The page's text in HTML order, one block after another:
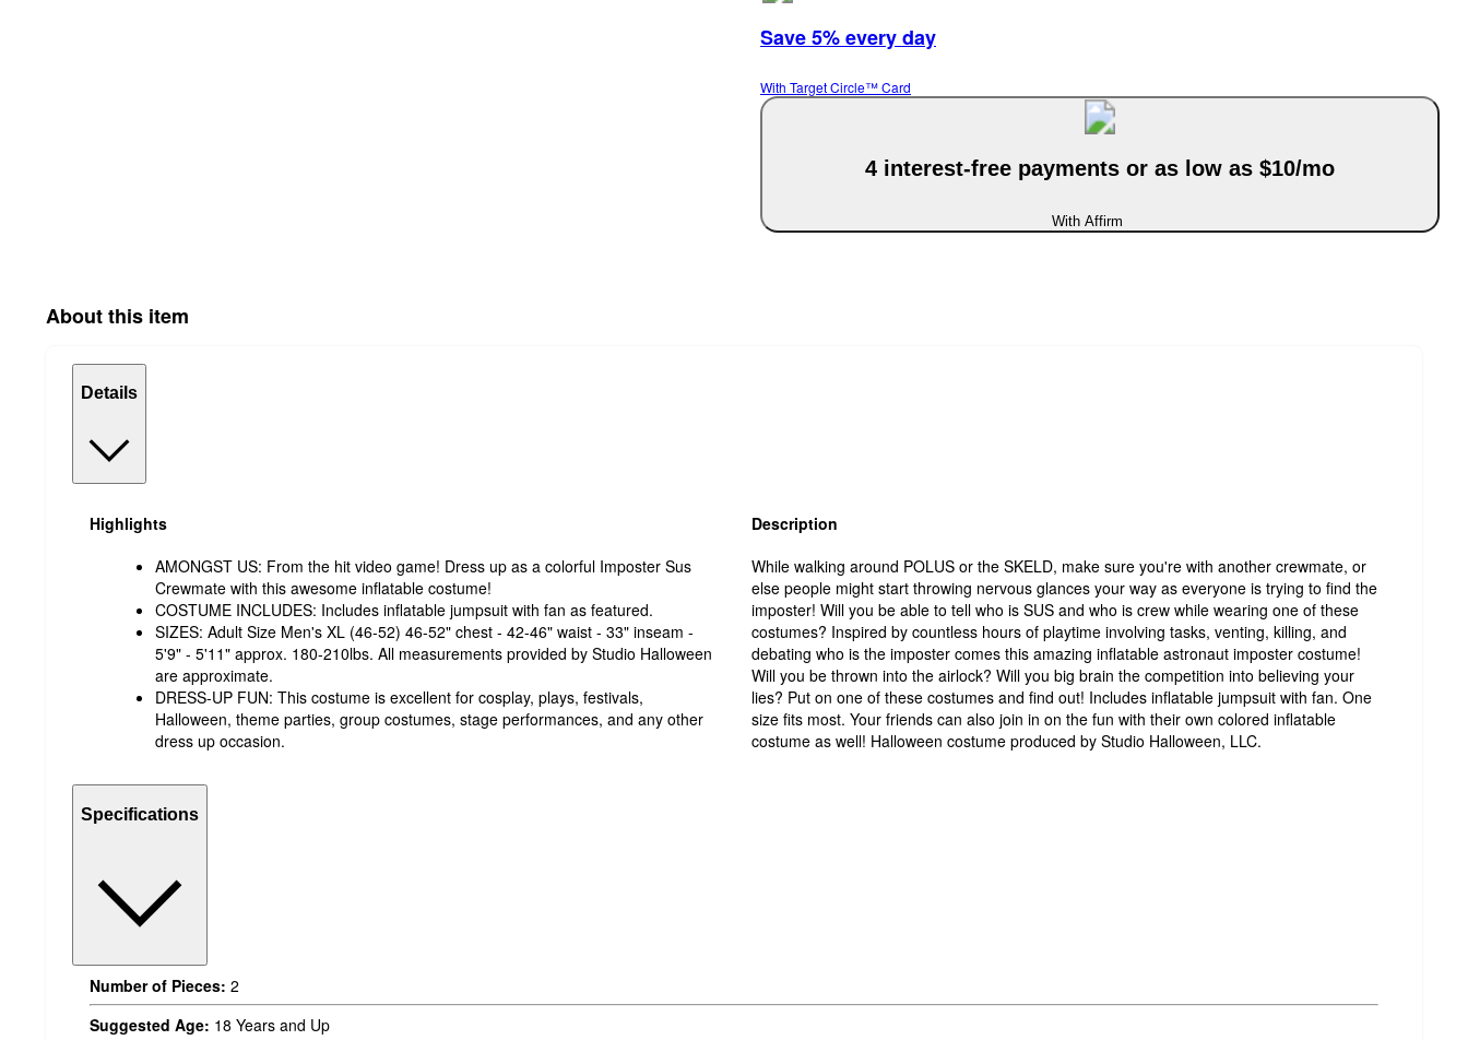
Save 5% every day
With Target Circle™ Card
4 interest-free payments or as low as $10/mo
With Affirm
About this item
Details
Highlights
AMONGST US: From the hit video game! Dress up as a colorful Imposter Sus
Crewmate with this awesome inflatable costume!
COSTUME INCLUDES: Includes inflatable jumpsuit with fan as featured.
SIZES: Adult Size Men's XL (46-52) 46-52" chest - 42-46" waist - 33" inseam -
5'9" - 5'11" approx. 180-210lbs. All measurements provided by Studio Halloween
are approximate.
DRESS-UP FUN: This costume is excellent for cosplay, plays, festivals,
Halloween, theme parties, group costumes, stage performances, and any other
dress up occasion.
Description
While walking around POLUS or the SKELD, make sure you're with another crewmate, or
else people might start throwing nervous glances your way as everyone is trying to find the
imposter! Will you be able to tell who is SUS and who is crew while wearing one of these
costumes? Inspired by countless hours of playtime involving tasks, venting, killing, and
debating who is the imposter comes this amazing inflatable astronaut imposter costume!
Will you be thrown into the airlock? Will you big brain the competition into believing your
lies? Put on one of these costumes and find out! Includes inflatable jumpsuit with fan. One
size fits most. Your friends can also join in on the fun with their own colored inflatable
costume as well! Halloween costume produced by Studio Halloween, LLC.
Specifications
Number of Pieces: 2
Suggested Age: 18 Years and Up